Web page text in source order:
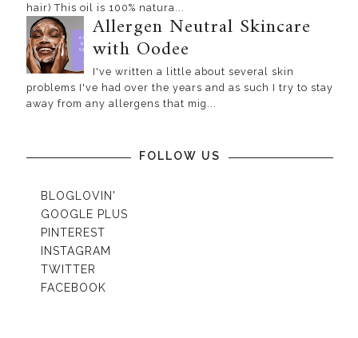
hair) This oil is 100% natura...
Allergen Neutral Skincare
with Oodee
I've written a little about several skin
problems I've had over the years and as such I try to stay
away from any allergens that mig...
FOLLOW US
BLOGLOVIN'
GOOGLE PLUS
PINTEREST
INSTAGRAM
TWITTER
FACEBOOK